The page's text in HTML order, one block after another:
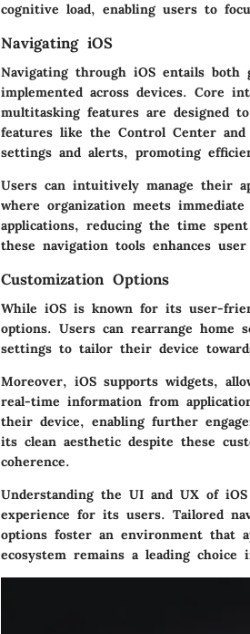
cognitive load, enabling users to
Navigating iOS
Navigating through iOS entails
implemented across devices. Core
multitasking features are designed
features like the Control Center
settings and alerts, promoting
Users can intuitively manage their
where organization meets
applications, reducing the time
these navigation tools enhances
Customization Options
While iOS is known for its user-
options. Users can rearrange home
settings to tailor their device
Moreover, iOS supports widgets,
real-time information from
their device, enabling further
its clean aesthetic despite these
coherence.
Understanding the UI and UX of
experience for its users. Tailored
options foster an environment that
ecosystem remains a leading choice